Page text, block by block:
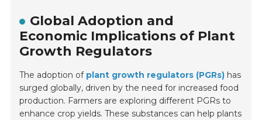
Global Adoption and
Economic Implications of Plant
Growth Regulators
The adoption of plant growth regulators (PGRs) has
surged globally, driven by the need for increased food
production. Farmers are exploring different PGRs to
enhance crop yields. These substances can help plants